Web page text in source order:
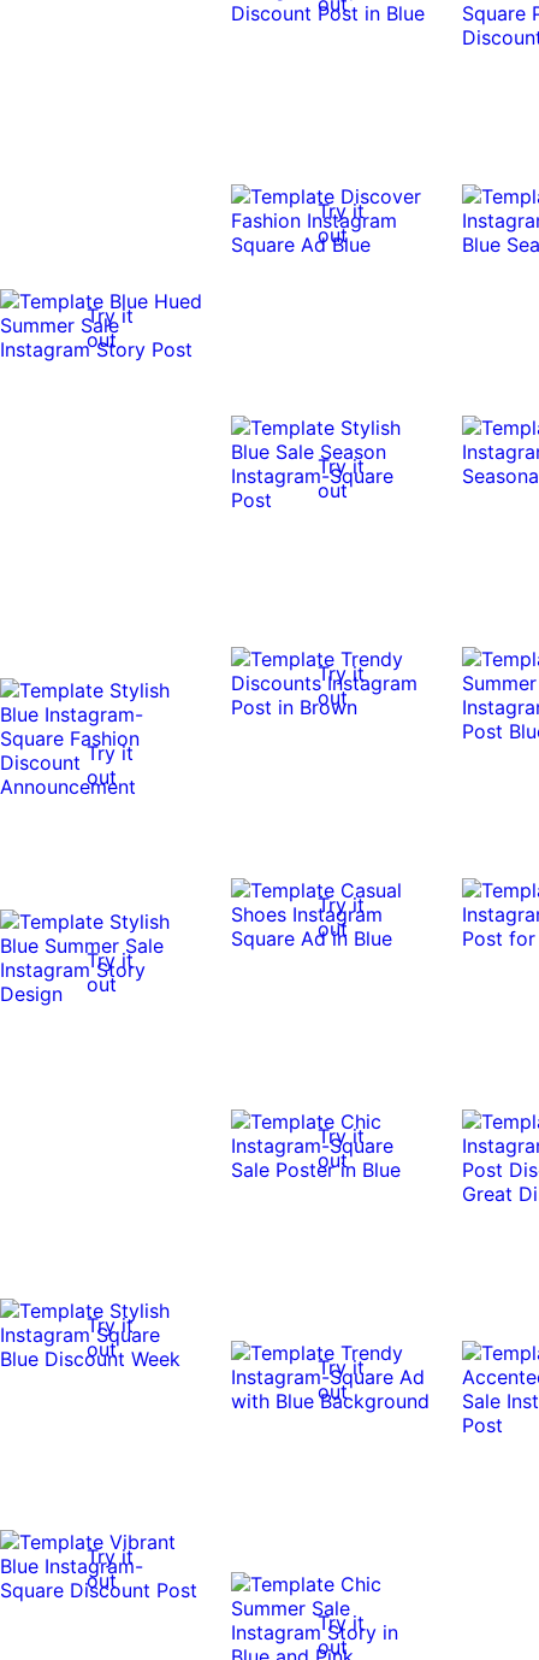
Try it
out
Try it
out
Try it
out
Try it
out
Try it
out
Try it
out
Try it
out
Try it
out
Try it
out
Try it
out
Try it
out
Try it
out